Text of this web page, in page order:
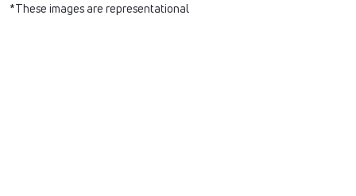
*These images are representational